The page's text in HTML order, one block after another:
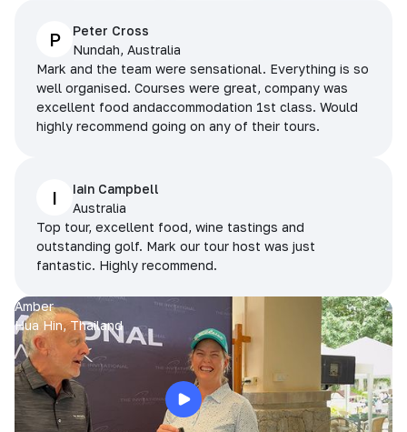
P
Peter Cross
Nundah, Australia
Mark and the team were sensational. Everything is so
well organised. Courses were great, company was
excellent food andaccommodation 1st class. Would
highly recommend going on any of their tours.
I
Iain Campbell
Australia
Top tour, excellent food, wine tastings and
outstanding golf. Mark our tour host was just
fantastic. Highly recommend.
Amber
Hua Hin, Thailand